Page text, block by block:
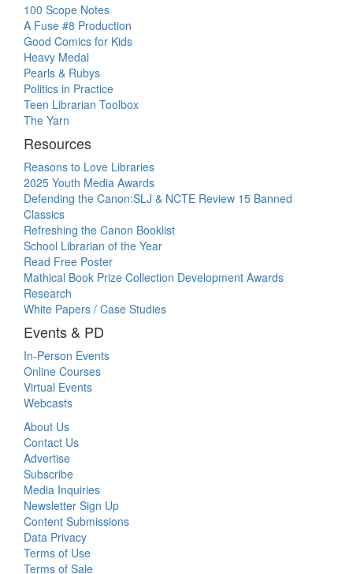
100 Scope Notes
A Fuse #8 Production
Good Comics for Kids
Heavy Medal
Pearls & Rubys
Politics in Practice
Teen Librarian Toolbox
The Yarn
Resources
Reasons to Love Libraries
2025 Youth Media Awards
Defending the Canon:SLJ & NCTE Review 15 Banned
Classics
Refreshing the Canon Booklist
School Librarian of the Year
Read Free Poster
Mathical Book Prize Collection Development Awards
Research
White Papers / Case Studies
Events & PD
In-Person Events
Online Courses
Virtual Events
Webcasts
About Us
Contact Us
Advertise
Subscribe
Media Inquiries
Newsletter Sign Up
Content Submissions
Data Privacy
Terms of Use
Terms of Sale